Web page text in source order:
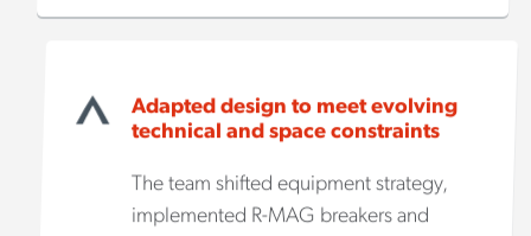
Adapted design to meet evolving
technical and space constraints
The team shifted equipment strategy,
implemented R-MAG breakers and